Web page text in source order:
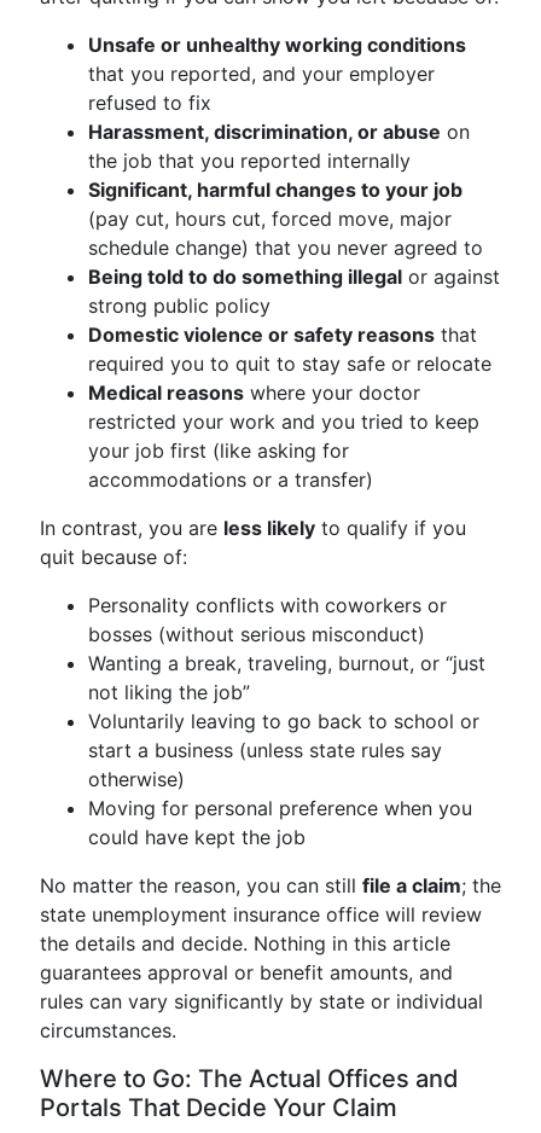
Unsafe or unhealthy working conditions
that you reported, and your employer
refused to fix
Harassment, discrimination, or abuse on
the job that you reported internally
Significant, harmful changes to your job
(pay cut, hours cut, forced move, major
schedule change) that you never agreed to
Being told to do something illegal or against
strong public policy
Domestic violence or safety reasons that
required you to quit to stay safe or relocate
Medical reasons where your doctor
restricted your work and you tried to keep
your job first (like asking for
accommodations or a transfer)
In contrast, you are less likely to qualify if you
quit because of:
Personality conflicts with coworkers or
bosses (without serious misconduct)
Wanting a break, traveling, burnout, or “just
not liking the job”
Voluntarily leaving to go back to school or
start a business (unless state rules say
otherwise)
Moving for personal preference when you
could have kept the job
No matter the reason, you can still file a claim; the
state unemployment insurance office will review
the details and decide. Nothing in this article
guarantees approval or benefit amounts, and
rules can vary significantly by state or individual
circumstances.
Where to Go: The Actual Offices and
Portals That Decide Your Claim